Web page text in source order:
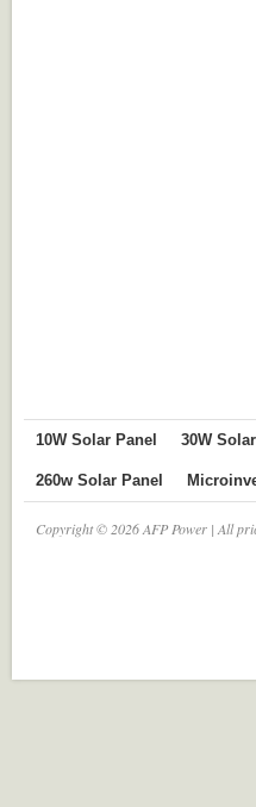
10W Solar Panel 30W
260w Solar Panel
Copyright © 2026 AFP Power | All